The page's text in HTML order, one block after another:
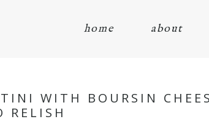
home about
WITH BOURSIN
RELISH